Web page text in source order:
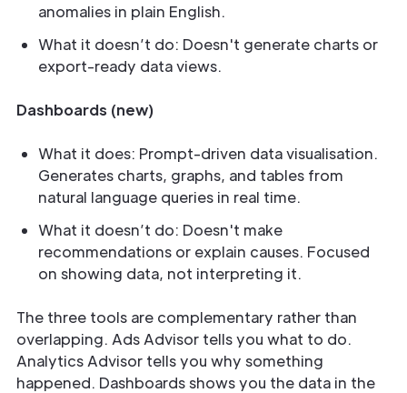
anomalies in plain English.
What it doesn’t do: Doesn't generate charts or
export-ready data views.
Dashboards (new)
What it does: Prompt-driven data visualisation.
Generates charts, graphs, and tables from
natural language queries in real time.
What it doesn’t do: Doesn't make
recommendations or explain causes. Focused
on showing data, not interpreting it.
The three tools are complementary rather than
overlapping. Ads Advisor tells you what to do.
Analytics Advisor tells you why something
happened. Dashboards shows you the data in the